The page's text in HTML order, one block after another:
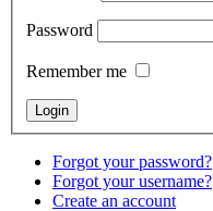
Password
Remember me
Forgot your password?
Forgot your username?
Create an account